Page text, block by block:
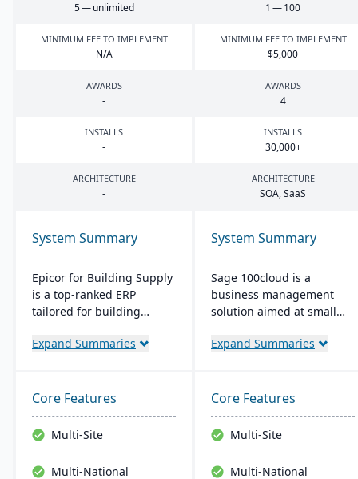
5— unlimited 1 —100
MINIMUM FEE TO IMPLEMENT
N/A
MINIMUM FEE TO IMPLEMENT
$5,000
AWARDS
-
AWARDS
4
INSTALLS
-
INSTALLS
30,000+
ARCHITECTURE
-
ARCHITECTURE
SOA, SaaS
System Summary
Epicor for Building Supply
is a top-ranked ERP
tailored for building
orders, manages
offers cloud-ready tech,
ensuring operational
excellence.
Expand Summaries
System Summary
Sage 100cloud is a
business management
solution aimed at small
It promises to boost
access and increase
revenue year over year.
Users benefit from
comprehensive controls,
bank-level security, and
Expand Summaries
Core Features
Multi-Site
Multi-National
Core Features
Multi-Site
Multi-National